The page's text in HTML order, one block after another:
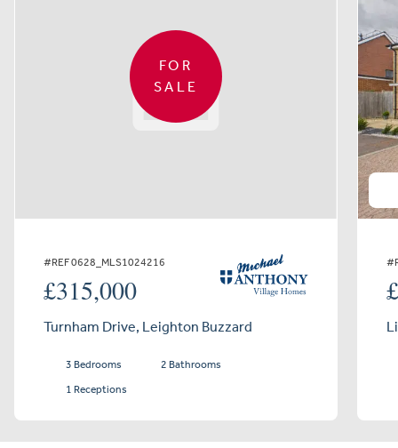
FOR
SALE
#REF 0628_MLS1024216
£315,000
Turnham Drive, Leighton Buzzard
3 Bedrooms
2 Bathrooms
1 Receptions